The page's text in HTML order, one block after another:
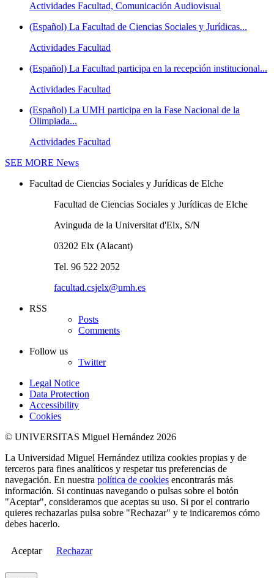
Actividades Facultad, Comunicación Audiovisual
(Español) La Facultad de Ciencias Sociales y Jurídicas...
Actividades Facultad
(Español) La Facultad participa en la recepción institucional...
Actividades Facultad
(Español) La UMH participa en la Fase Nacional de la
Olimpiada...
Actividades Facultad
SEE MORE News
Facultad de Ciencias Sociales y Jurídicas de Elche
Facultad de Ciencias Sociales y Jurídicas de Elche
Avinguda de la Universitat d'Elx, S/N
03202 Elx (Alacant)
Tel. 96 522 2052
facultad.csjelx@umh.es
RSS
Posts
Comments
Follow us
Twitter
Legal Notice
Data Protection
Accessibility
Cookies
© UNIVERSITAS Miguel Hernández 2026
La Universidad Miguel Hernández utiliza cookies propias y de
terceros para fines analíticos y respetar tus preferencias de
navegación. En nuestra política de cookies encontrarás más
información. Si continuas navegando o pulsas sobre el botón
"Aceptar", consideramos que aceptas su uso. Si por el contrario
quieres rechazarlas pulsa sobre "Rechazar" y te indicaremos cómo
debes hacerlo.
Aceptar Rechazar